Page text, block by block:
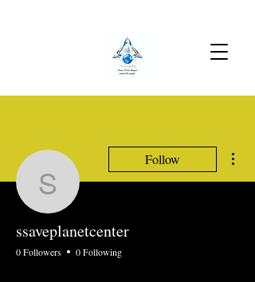
Follow
ssaveplanetcenter
0 Followers 0 Following